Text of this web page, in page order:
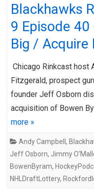
Blackhawks
9 Episode
Big / Acquire
Chicago Rinkcast host
Fitzgerald, prospect
founder Jeff Osborn
acquisition of Bowen
more »
Andy Campbell ,
Jeff Osborn, Jimmy
BowenByram,
NHLDraftLottery,